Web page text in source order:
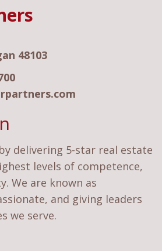
48103
delivering 5-star real estate
levels of competence,
We are known as
and giving leaders
we serve.